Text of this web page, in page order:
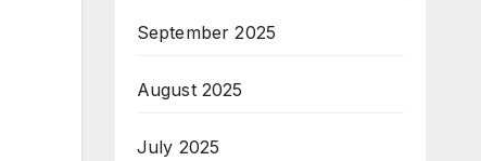
September 2025
August 2025
July 2025